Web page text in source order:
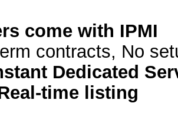
come with IPMI
contracts, No
Dedicated
time listing